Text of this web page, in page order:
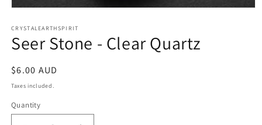
1
in
modal
CRYSTALEARTHSPIRIT
Seer Stone - Clear Quartz
Regular
price
$6.00 AUD
Taxes included.
Quantity
Quantity